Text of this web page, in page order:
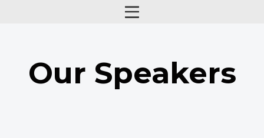
Our Speakers